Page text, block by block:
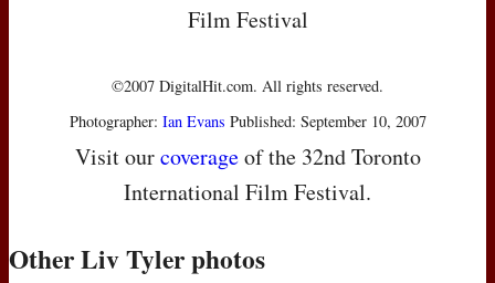
Film Festival
©2007 DigitalHit.com. All rights reserved.
Photographer: Ian Evans Published: September 10, 2007
Visit ourcoverageof the 32nd Toronto
International Film Festival.
Other Liv Tyler photos